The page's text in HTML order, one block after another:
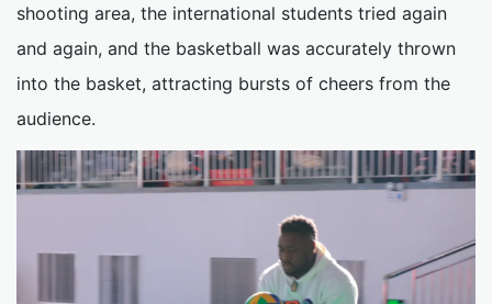
shooting area, the international students tried again
and again, and the basketball was accurately thrown
into the basket, attracting bursts of cheers from the
audience.